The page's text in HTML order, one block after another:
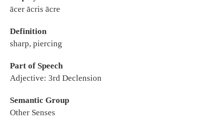
ācer ācris ācre
Definition
sharp, piercing
Part of Speech
Adjective: 3rd Declension
Semantic Group
Other Senses